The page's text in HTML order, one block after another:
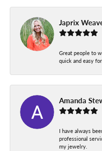
Japrix
Great people to
quick and easy
Amanda
I have always
professional
my jewelry.